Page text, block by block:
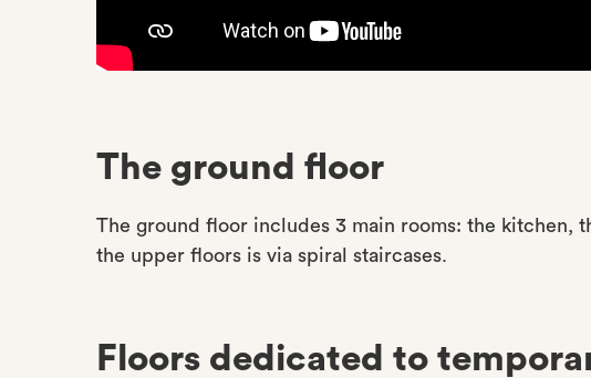
The ground floor
The ground floor includes 3 main rooms: the kitchen,
the upper floors is via spiral staircases.
Floors dedicated to